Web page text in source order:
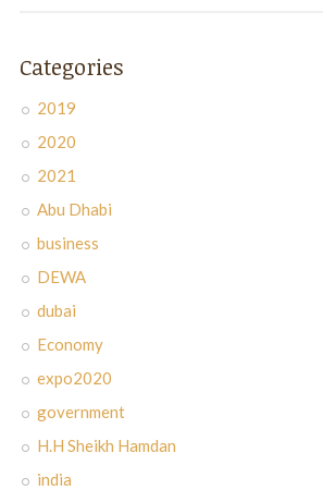
Categories
2019
2020
2021
Abu Dhabi
business
DEWA
dubai
Economy
expo2020
government
H.H Sheikh Hamdan
india